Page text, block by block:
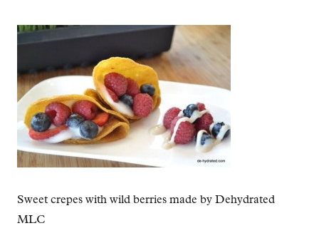
Sweet crepes with wild berries made by Dehydrated
MLC